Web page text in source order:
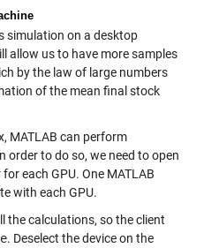
simulation on a desktop
allow us to have more samples
by the law of large numbers
of the mean final stock
MATLAB can perform
order to do so, we need to open
each GPU. One MATLAB
with each GPU.
the calculations, so the client
. Deselect the device on the